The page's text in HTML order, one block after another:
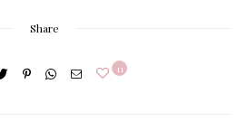
Share
11